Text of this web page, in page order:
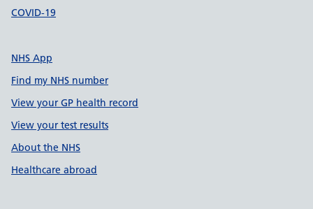
COVID-19
NHS App
Find my NHS number
View your GP health record
View your test results
About the NHS
Healthcare abroad